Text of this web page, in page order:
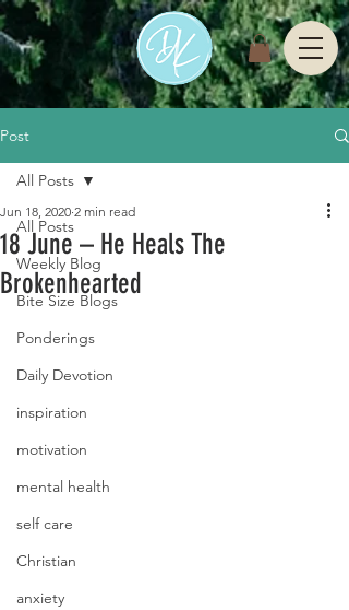
Post
All Posts
Weekly Blog
Bite Size Blogs
Ponderings
Daily Devotion
inspiration
motivation
mental health
self care
Christian
anxiety
All Posts
18 June – He Heals The
Brokenhearted
Jun 18, 2020 2 min read